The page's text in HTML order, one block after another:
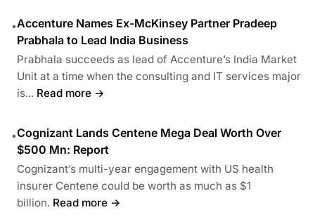
•Accenture Names Ex-McKinsey Partner Pradeep
Prabhala to Lead India Business
Prabhala succeeds as lead of Accenture’s India Market
Unit at a time when the consulting and IT services major
is... Read more →
•Cognizant Lands Centene Mega Deal Worth Over
$500 Mn: Report
Cognizant’s multi-year engagement with US health
insurer Centene could be worth as much as $1
billion. Read more →